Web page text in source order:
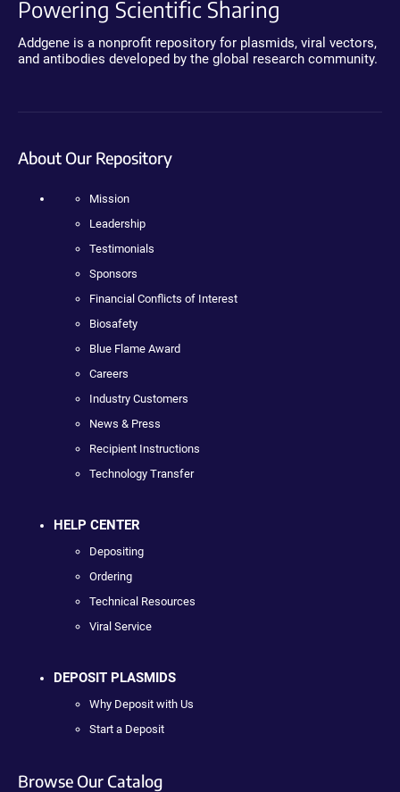
Powering Scientific Sharing
Addgene is a nonprofit repository for plasmids, viral vectors,
and antibodies developed by the global research community.
About Our Repository
Mission
Leadership
Testimonials
Sponsors
Financial Conflicts of Interest
Biosafety
Blue Flame Award
Careers
Industry Customers
News & Press
Recipient Instructions
Technology Transfer
HELP CENTER
Depositing
Ordering
Technical Resources
Viral Service
DEPOSIT PLASMIDS
Why Deposit with Us
Start a Deposit
Browse Our Catalog